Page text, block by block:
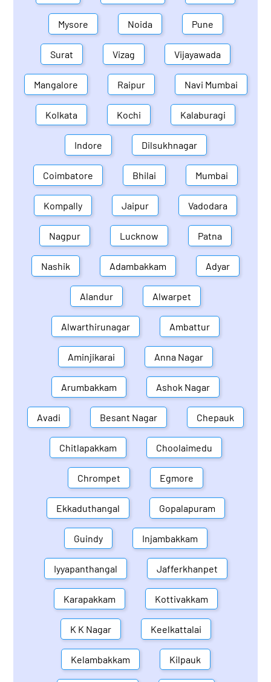
Mysore Noida Pune
Surat Vizag Vijayawada
Mangalore Raipur Navi Mumbai
Kolkata Kochi Kalaburagi
Indore Dilsukhnagar
Coimbatore Bhilai Mumbai
Kompally Jaipur Vadodara
Nagpur Lucknow Patna
Nashik Adambakkam Adyar
Alandur Alwarpet
Alwarthirunagar Ambattur
Aminjikarai Anna Nagar
Arumbakkam Ashok Nagar
Avadi Besant Nagar Chepauk
Chitlapakkam Choolaimedu
Chrompet Egmore
Ekkaduthangal Gopalapuram
Guindy Injambakkam
Iyyapanthangal Jafferkhanpet
Karapakkam Kottivakkam
K K Nagar Keelkattalai
Kelambakkam Kilpauk